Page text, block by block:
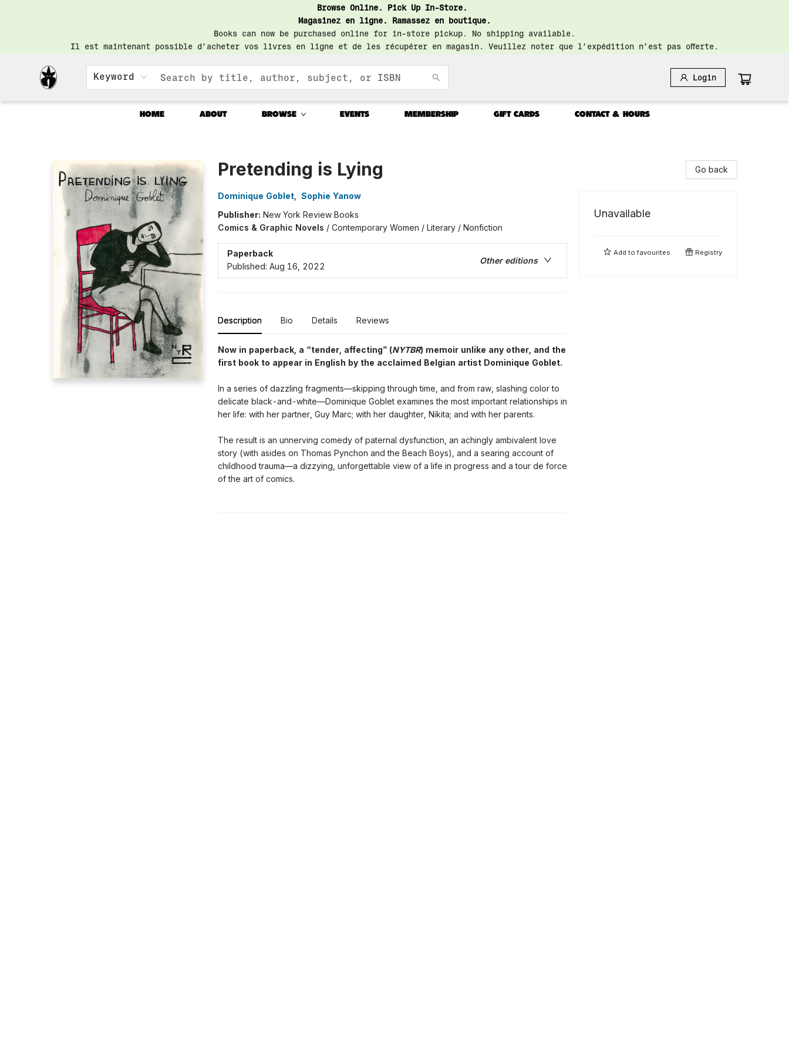
Browse Online. Pick Up In-Store.
Magasinez en ligne. Ramassez en boutique.
Books can now be purchased online for in-store pickup. No shipping available.
Il est maintenant possible d’acheter vos livres en ligne et de les récupérer en magasin. Veuillez noter que l’expédition n’est pas offerte.
Keyword Login
HOME ABOUT BROWSE EVENTS MEMBERSHIP GIFT CARDS CONTACT & HOURS
Pretending is Lying
Dominique Goblet,
Sophie Yanow
Publisher: New York Review Books
Comics & Graphic Novels / Contemporary Women / Literary / Nonfiction
Paperback
Other editions
Published: Aug 16, 2022
Description Bio Details Reviews
Now in paperback, a “tender, affecting” (NYTBR) memoir unlike any other, and the
first book to appear in English by the acclaimed Belgian artist Dominique Goblet.
In a series of dazzling fragments—skipping through time, and from raw, slashing color to
delicate black-and-white—Dominique Goblet examines the most important relationships in
her life: with her partner, Guy Marc; with her daughter, Nikita; and with her parents.
The result is an unnerving comedy of paternal dysfunction, an achingly ambivalent love
story (with asides on Thomas Pynchon and the Beach Boys), and a searing account of
childhood trauma—a dizzying, unforgettable view of a life in progress and a tour de force
of the art of comics.
Go back
Unavailable
Add tofavourites Registry